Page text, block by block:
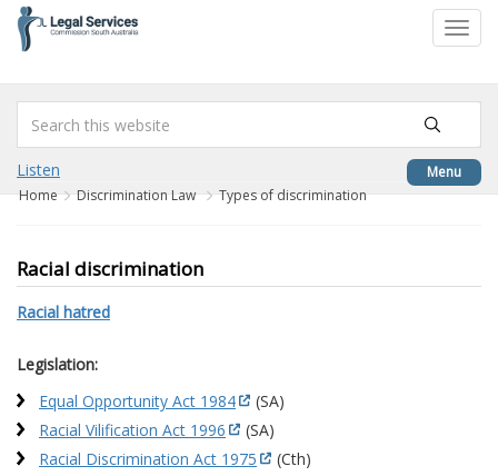
content
Menu
Listen
Home Discrimination Law Types of discrimination
Racial discrimination
Racial hatred
Legislation:
Equal Opportunity Act 1984
(SA)
Racial Vilification Act 1996
(SA)
Racial Discrimination Act 1975
(Cth)